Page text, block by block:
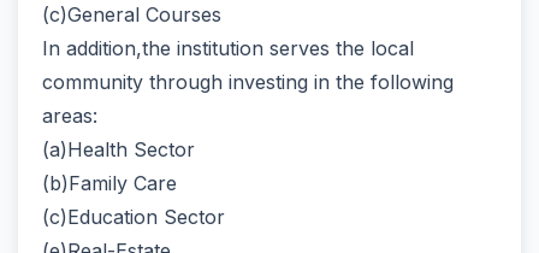
(c)General Courses
In addition,the institution serves the local
community through investing in the following
areas:
(a)Health Sector
(b)Family Care
(c)Education Sector